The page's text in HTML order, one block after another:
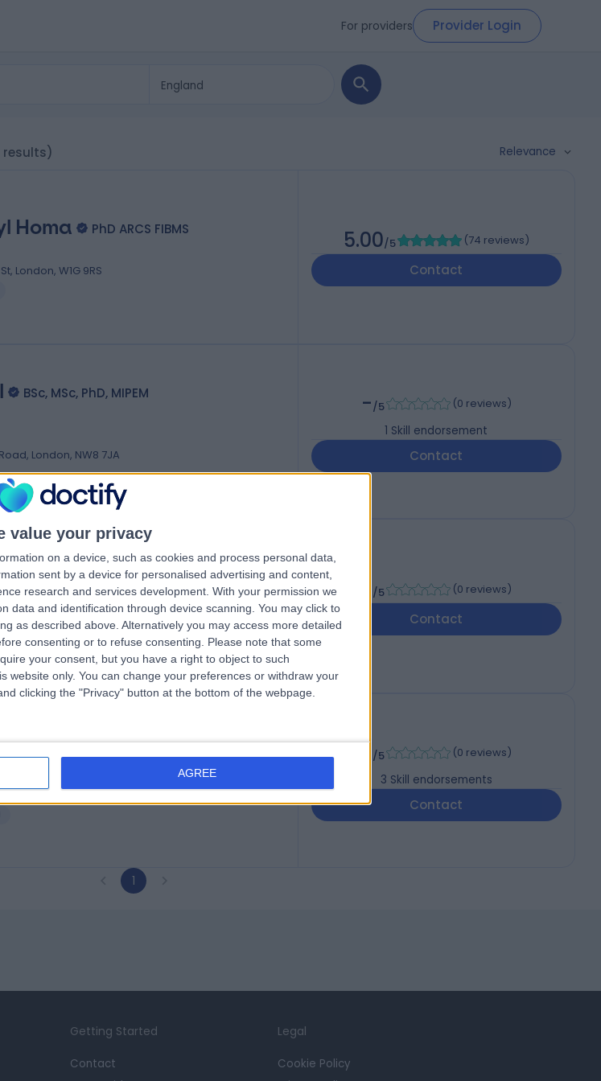
value your privacy
on a device, such as cookies and process personal data,
sent by a device for personalised advertising and content,
research and services development. With your permission we
data and identification through device scanning. You may click to
as described above. Alternatively you may access more detailed
consenting or to refuse consenting.
Please note that some
your consent, but you have a right to object to such
website only. You can change your preferences or withdraw your
clicking the "Privacy" button at the bottom of the webpage.
AGREE
For providers Provider Login
results) Relevance
Homa
PhD ARCS FIBMS
London, W1G 9RS
5.00/5 (74 reviews)
Contact
BSc, MSc, PhD, MIPEM
London, NW8 7JA
-/5 (0 reviews)
1 Skill endorsement
Contact
MSc
6th Floor Crumpsall Vale, Blackley,
/5 (0 reviews)
Contact
/5 (0 reviews)
3 Skill endorsements
Contact
1
Getting Started
Contact
Legal
Cookie Policy